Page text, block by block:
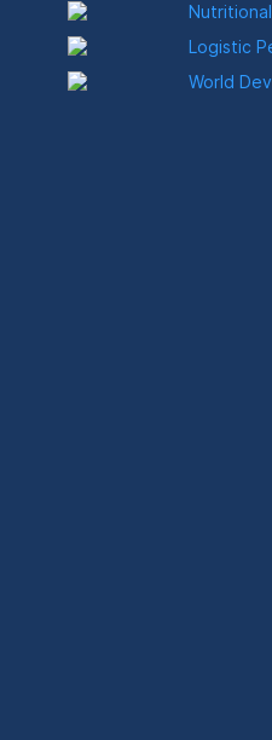
Logistic
World